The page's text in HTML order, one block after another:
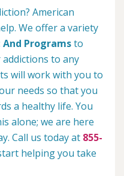
American
We offer a variety
Programsto
to any
will work with you to
needs so that you
a healthy life. You
alone; we are here
Call us today at 855-
helping you take